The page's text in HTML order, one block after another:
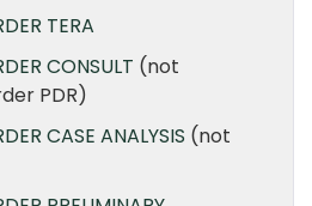
TERA
CONSULT (not
PDR)
CASE ANALYSIS (not